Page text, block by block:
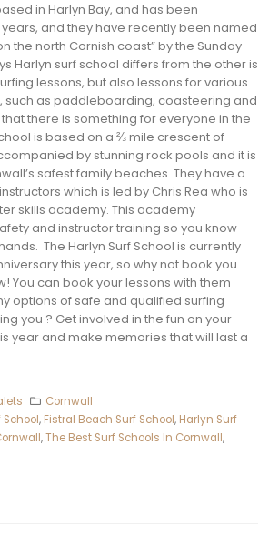
in Harlyn Bay, and has been
and they have recently been named
the north Cornish coast” by the Sunday
Harlyn surf school differs from the other is
lessons, but also lessons for various
such as paddleboarding, coasteering and
there is something for everyone in the
is based on a ⅔ mile crescent of
by stunning rock pools and it is
safest family beaches. They have a
which is led by Chris Rea who is
skills academy. This academy
and instructor training so you know
The Harlyn Surf School is currently
this year, so why not book you
You can book your lessons with them
options of safe and qualified surfing
you ? Get involved in the fun on your
year and make memories that will last a
Cornwall
School, Fistral Beach Surf School, Harlyn Surf
,The Best Surf Schools In Cornwall,